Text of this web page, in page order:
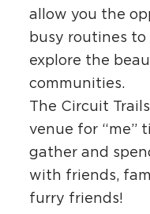
allow you the
busy routines to
explore the
communities.
The Circuit
venue for “me”
gather and
with friends,
furry friends!